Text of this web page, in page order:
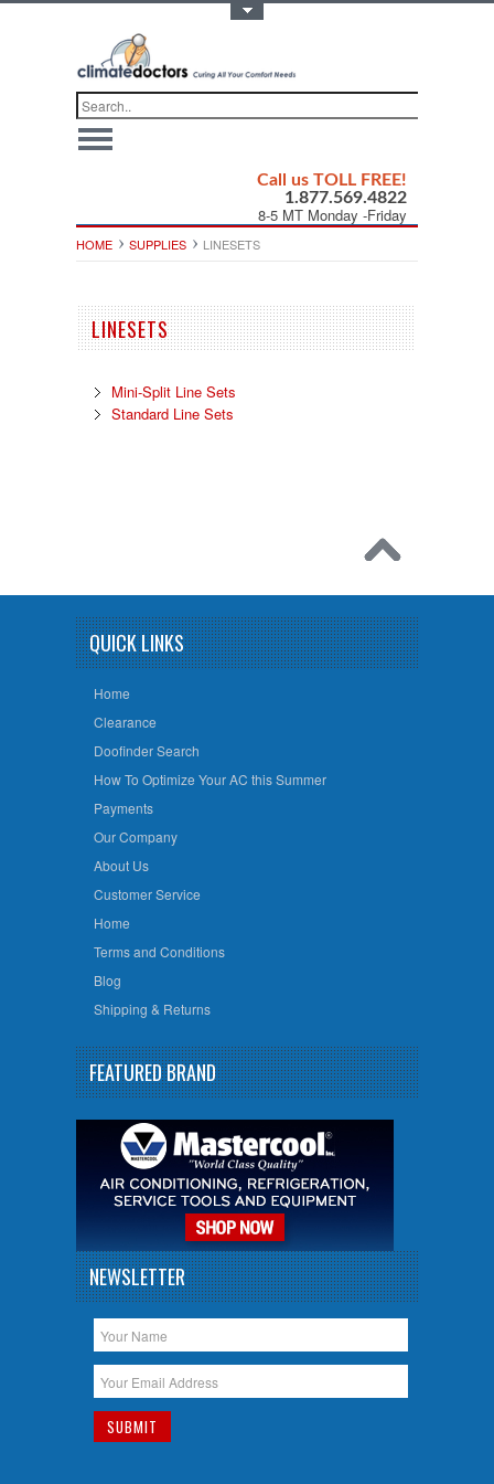
Call us TOLL FREE!
1.877.569.4822
8-5 MT Monday -Friday
HOME SUPPLIES LINESETS
LINESETS
Mini-Split Line Sets
Standard Line Sets
QUICK LINKS
Home
Clearance
Doofinder Search
How To Optimize Your AC this Summer
Payments
Our Company
About Us
Customer Service
Home
Terms and Conditions
Blog
Shipping & Returns
FEATURED BRAND
NEWSLETTER